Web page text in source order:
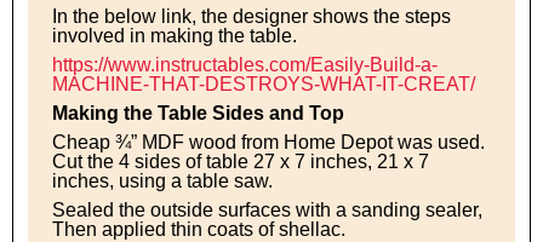
In the below link, the designer shows the steps
involved in making the table.
https://www.instructables.com/Easily-Build-a-
MACHINE-THAT-DESTROYS-WHAT-IT-CREAT/
Making the Table Sides and Top
Cheap ¾” MDF wood from Home Depot was used.
Cut the 4 sides of table 27 x 7 inches, 21 x 7
inches, using a table saw.
Sealed the outside surfaces with a sanding sealer,
Then applied thin coats of shellac.